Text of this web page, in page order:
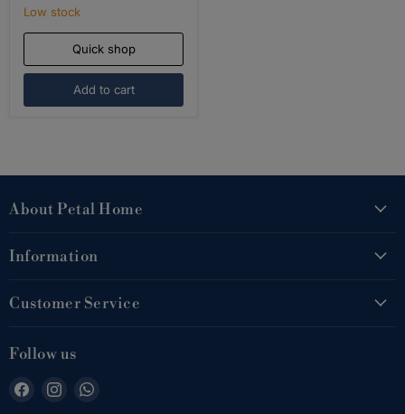
Low stock
Quick shop
Add to cart
About Petal Home
Information
Customer Service
Follow us
Find
Find